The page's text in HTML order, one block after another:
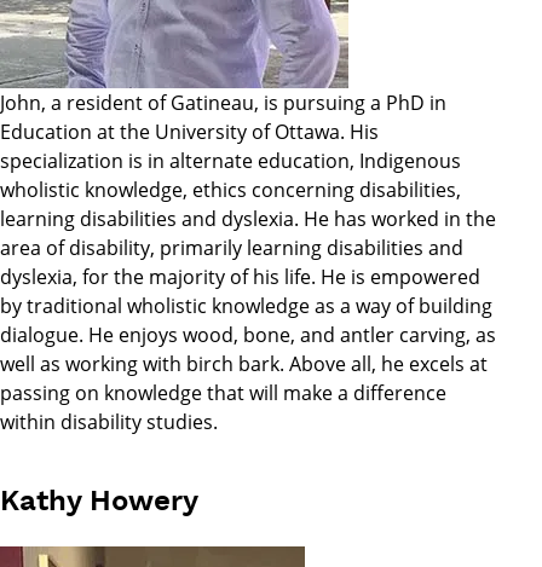
John, a resident of Gatineau, is pursuing a PhD in
Education at the University of Ottawa. His
specialization is in alternate education, Indigenous
wholistic knowledge, ethics concerning disabilities,
learning disabilities and dyslexia. He has worked in the
area of disability, primarily learning disabilities and
dyslexia, for the majority of his life. He is empowered
by traditional wholistic knowledge as a way of building
dialogue. He enjoys wood, bone, and antler carving, as
well as working with birch bark. Above all, he excels at
passing on knowledge that will make a difference
within disability studies.
Kathy Howery